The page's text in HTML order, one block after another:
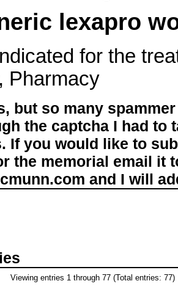
lexapro
for the
Pharmacy
but so many
the captcha I had to
If you would like to
the memorial email it
and I will
Viewing entries 1 through 77 (Total entries: 77)